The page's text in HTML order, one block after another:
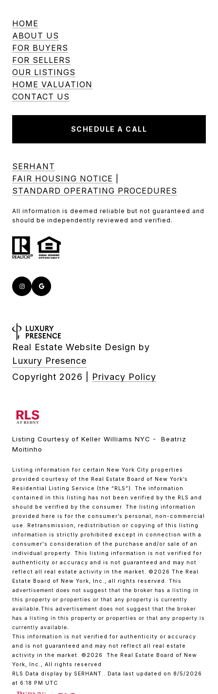
HOME
ABOUT US
FOR BUYERS
FOR SELLERS
OUR LISTINGS
HOME VALUATION
CONTACT US
SCHEDULE A CALL
SERHANT
FAIR HOUSING NOTICE
STANDARD OPERATING PROCEDURES
All information is deemed reliable but not guaranteed and
should be independently reviewed and verified.
Real Estate Website Design by
Luxury Presence
Copyright 2026 Privacy Policy
Listing Courtesy of Keller Williams NYC - Beatriz
Moitinho
Listing information for certain New York City properties
provided courtesy of the Real Estate Board of New York’s
Residential Listing Service (the “RLS”). The information
contained in this listing has not been verified by the RLS and
should be verified by the consumer. The listing information
provided here is for the consumer’s personal, non-commercial
use. Retransmission, redistribution or copying of this listing
information is strictly prohibited except in connection with a
consumer's consideration of the purchase and/or sale of an
individual property. This listing information is not verified for
authenticity or accuracy and is not guaranteed and may not
reflect all real estate activity in the market. ©2026 The Real
Estate Board of New York, Inc., all rights reserved. This
advertisement does not suggest that the broker has a listing in
this property or properties or that any property is currently
available.This advertisement does not suggest that the broker
has a listing in this property or properties or that any property is
currently available.
This information is not verified for authenticity or accuracy
and is not guaranteed and may not reflect all real estate
activity in the market. ©2026
The Real Estate Board of New
York, Inc., All rights reserved
RLS Data display by SERHANT.. Data last updated on 8/5/2026
at 6:18 PM UTC